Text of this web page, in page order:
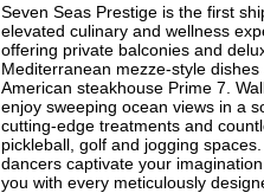
Seven Seas Prestige is the first
elevated culinary and wellness
offering private balconies and
Mediterranean mezze-style
American steakhouse Prime 7.
enjoy sweeping ocean views in a
cutting-edge treatments and
pickleball, golf and jogging
dancers captivate your
you with every meticulously